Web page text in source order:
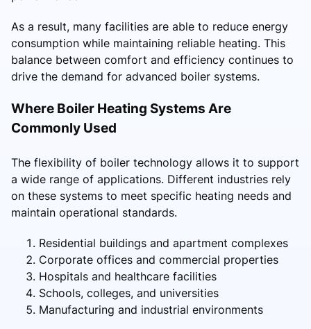
As a result, many facilities are able to reduce energy
consumption while maintaining reliable heating. This
balance between comfort and efficiency continues to
drive the demand for advanced boiler systems.
Where Boiler Heating Systems Are
Commonly Used
The flexibility of boiler technology allows it to support
a wide range of applications. Different industries rely
on these systems to meet specific heating needs and
maintain operational standards.
Residential buildings and apartment complexes
Corporate offices and commercial properties
Hospitals and healthcare facilities
Schools, colleges, and universities
Manufacturing and industrial environments